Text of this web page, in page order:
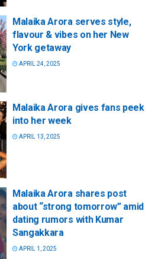
Malaika Arora serves style,
flavour & vibes on her New
York getaway
APRIL 24, 2025
Malaika Arora gives fans peek
into her week
APRIL 13, 2025
Malaika Arora shares post
about “strong tomorrow” amid
dating rumors with Kumar
Sangakkara
APRIL 1, 2025